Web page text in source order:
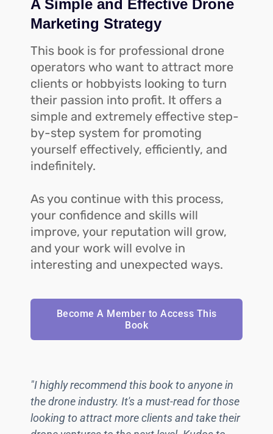
A Simple and Effective Drone
Marketing Strategy
This book is for professional drone
operators who want to attract more
clients or hobbyists looking to turn
their passion into profit. It offers a
simple and extremely effective step-
by-step system for promoting
yourself effectively, efficiently, and
indefinitely.
As you continue with this process,
your confidence and skills will
improve, your reputation will grow,
and your work will evolve in
interesting and unexpected ways.
Become A Member to Access This
Book
"I highly recommend this book to anyone in
the drone industry. It's a must-read for those
looking to attract more clients and take their